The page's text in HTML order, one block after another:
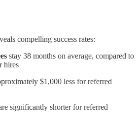
compelling success rates:
stay 38 months on average, compared to
hires
$1,000 less for referred
significantly shorter for referred